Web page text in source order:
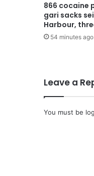
866 cocaine
gari sacks
Harbour,
54 minutes ago
Leave a
You must be